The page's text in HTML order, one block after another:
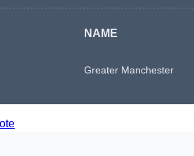
NAME
Greater Manchester